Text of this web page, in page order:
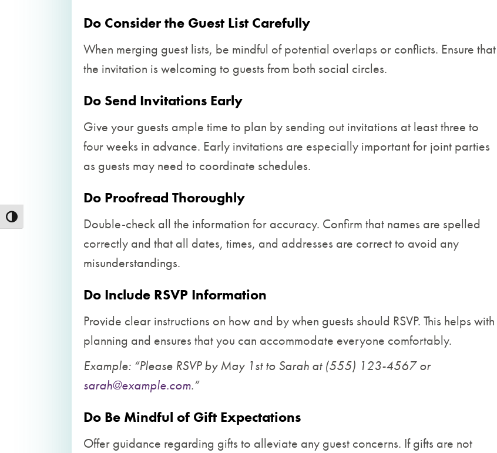
Toggle High Contrast
Do Consider the Guest List Carefully
When merging guest lists, be mindful of potential overlaps or conflicts. Ensure that
the invitation is welcoming to guests from both social circles.
Do Send Invitations Early
Give your guests ample time to plan by sending out invitations at least three to
four weeks in advance. Early invitations are especially important for joint parties
as guests may need to coordinate schedules.
Do Proofread Thoroughly
Double-check all the information for accuracy. Confirm that names are spelled
correctly and that all dates, times, and addresses are correct to avoid any
misunderstandings.
Do Include RSVP Information
Provide clear instructions on how and by when guests should RSVP. This helps with
planning and ensures that you can accommodate everyone comfortably.
Example: “Please RSVP by May 1st to Sarah at (555) 123-4567 or
sarah@example.com.”
Do Be Mindful of Gift Expectations
Offer guidance regarding gifts to alleviate any guest concerns. If gifts are not